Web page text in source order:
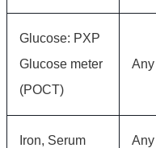
Glucose: PXP
Glucose meter
(POCT)
Iron, Serum